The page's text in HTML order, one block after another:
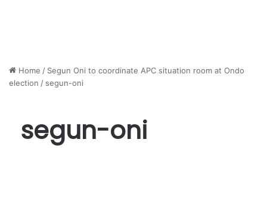
Home / Segun Oni to coordinate APC situation room at Ondo
election / segun-oni
segun-oni